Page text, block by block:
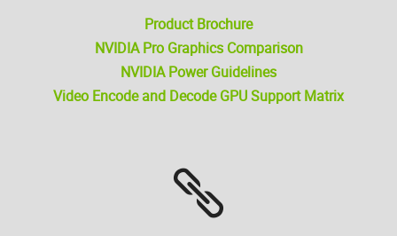
Product Brochure
NVIDIA Pro Graphics Comparison
NVIDIA Power Guidelines
Video Encode and Decode GPU Support Matrix